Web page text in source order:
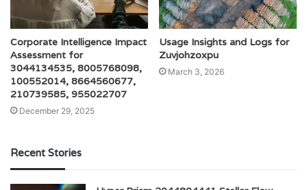
Corporate Intelligence Impact
Assessment for
3044134535, 8005768098,
100552014, 8664560677,
210739585, 955022707
December 29, 2025
Usage Insights and Logs for
Zuvjohzoxpu
March 3, 2026
Recent Stories